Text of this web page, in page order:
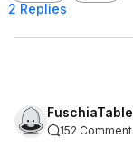
2 Replies
152